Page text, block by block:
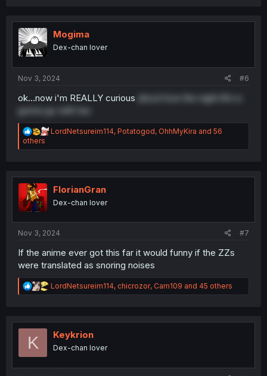
t
n
Mogima
Dex-chan lover
Nov 3, 2024 #6
ok...now i'm REALLY curious
about how the night life is
gonna go with her.
R
a
i
o
s
LordNetsureim114, Potatogod, OhhMyKira and 56
others
FlorianGran
Dex-chan lover
Nov 3, 2024 #7
If the anime ever got this far it would funny if the ZZs
were translated as snoring noises
R
e
t
n
LordNetsureim114, chicrozor, Carn109 and 45 others
K Keykrion
Dex-chan lover